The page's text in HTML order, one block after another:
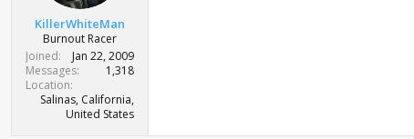
KillerWhiteMan
Burnout Racer
Joined
Jan 22, 2009
Messages
1,318
Location
Salinas, California,
United States